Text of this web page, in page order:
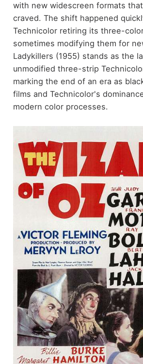
with new widescreen formats
craved. The shift happened
Technicolor retiring its three-
sometimes modifying them for
Ladykillers (1955) stands as the
unmodified three-strip
marking the end of an era as
films and Technicolor's
modern color processes.